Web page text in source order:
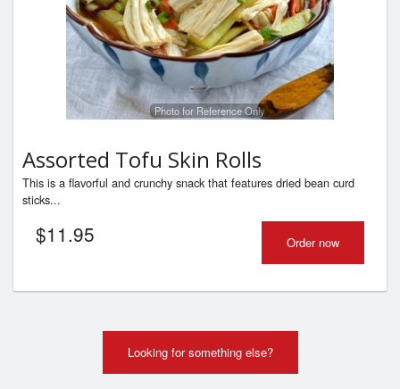
Search
Photo for Reference Only
Assorted Tofu Skin Rolls
This is a flavorful and crunchy snack that features dried bean curd
sticks...
$11.95 Order now
Looking for something else?